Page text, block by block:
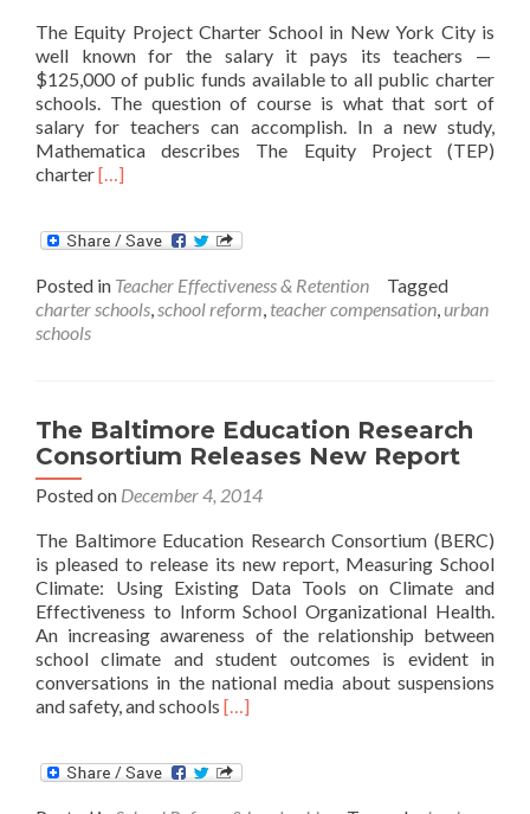
The Equity Project Charter School in New York City is
well known for the salary it pays its teachers —
$125,000 of public funds available to all public charter
schools. The question of course is what that sort of
salary for teachers can accomplish. In a new study,
Mathematica describes The Equity Project (TEP)
charterRead
The
Project:
Does
a
Difference?
[…]
Posted in Teacher Effectiveness & Retention
Tagged
charter schools,school reform, teacher compensation,urban
schools
The Baltimore Education Research
Consortium Releases New Report
Posted on December 4, 2014
The Baltimore Education Research Consortium (BERC)
is pleased to release its new report, Measuring School
Climate: Using Existing Data Tools on Climate and
Effectiveness to Inform School Organizational Health.
An increasing awareness of the relationship between
school climate and student outcomes is evident in
conversations in the national media about suspensions
and safety, and schools Read
The
[…]